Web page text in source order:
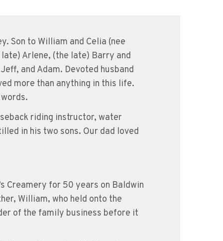
Son to William and Celia (nee
Arlene, (the late) Barry and
and Adam. Devoted husband
more than anything in this life.
riding instructor, water
in his two sons. Our dad loved
Creamery for 50 years on Baldwin
William, who held onto the
of the family business before it